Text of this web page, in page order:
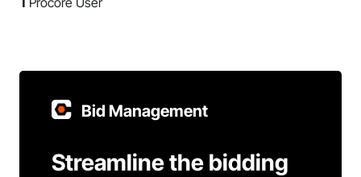
Bid Management
Streamline the bidding